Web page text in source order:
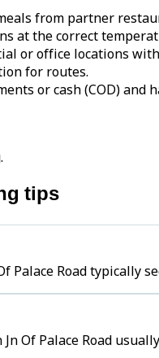
from partner
at the correct
or office locations
for routes.
or cash (COD) and
tips
Palace Road typically
Of Palace Road